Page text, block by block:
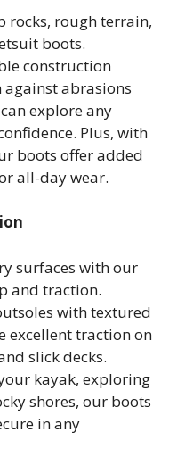
rocks, rough terrain,
boots.
construction
abrasions
explore any
Plus, with
boots offer added
all-day wear.
surfaces with our
and traction.
with textured
excellent traction on
slick decks.
kayak, exploring
shores, our boots
in any